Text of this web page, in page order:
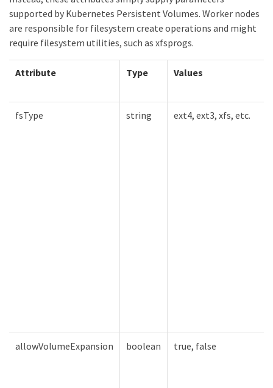
supported by Kubernetes Persistent Volumes. Worker nodes
are responsible for filesystem create operations and might
require filesystem utilities, such as xfsprogs.
Attribute Type Values
fsType string ext4, ext3, xfs, etc.
allowVolumeExpansion boolean true, false